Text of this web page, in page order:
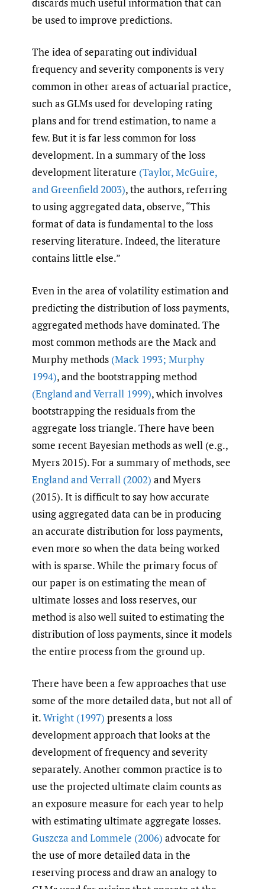
be used to improve predictions.
The idea of separating out individual
frequency and severity components is very
common in other areas of actuarial practice,
such as GLMs used for developing rating
plans and for trend estimation, to name a
few. But it is far less common for loss
development. In a summary of the loss
development literature (Taylor,McGuire,
and Greenfield 2003), the authors, referring
to using aggregated data, observe, “This
format of data is fundamental to the loss
reserving literature. Indeed, the literature
contains little else.”
Even in the area of volatility estimation and
predicting the distribution of loss payments,
aggregated methods have dominated. The
most common methods are the Mack and
Murphy methods (Mack 1993; Murphy
1994), and the bootstrapping method
(England and Verrall 1999), which involves
bootstrapping the residuals from the
aggregate loss triangle. There have been
some recent Bayesian methods as well (e.g.,
Myers 2015). For a summary of methods, see
England and Verrall (2002) and Myers
(2015). It is difficult to say how accurate
using aggregated data can be in producing
an accurate distribution for loss payments,
even more so when the data being worked
with is sparse. While the primary focus of
our paper is on estimating the mean of
ultimate losses and loss reserves, our
method is also well suited to estimating the
distribution of loss payments, since it models
the entire process from the ground up.
There have been a few approaches that use
some of the more detailed data, but not all of
it.Wright (1997) presents a loss
development approach that looks at the
development of frequency and severity
separately. Another common practice is to
use the projected ultimate claim counts as
an exposure measure for each year to help
with estimating ultimate aggregate losses.
Guszcza and Lommele (2006) advocate for
the use of more detailed data in the
reserving process and draw an analogy to